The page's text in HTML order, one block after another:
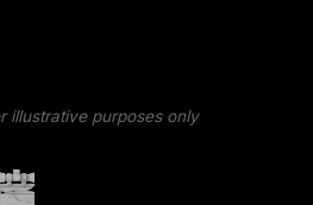
illustrative purposes only